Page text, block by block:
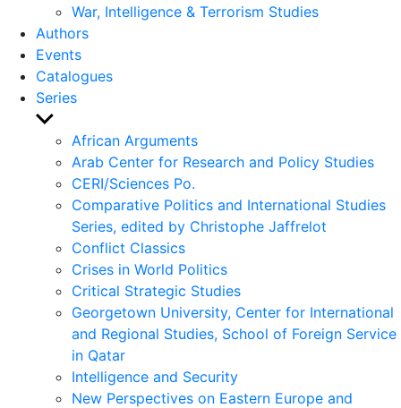
War, Intelligence & Terrorism Studies
Authors
Events
Catalogues
Series
Show
sub
menu
African Arguments
Arab Center for Research and Policy Studies
CERI/Sciences Po.
Comparative Politics and International Studies
Series, edited by Christophe Jaffrelot
Conflict Classics
Crises in World Politics
Critical Strategic Studies
Georgetown University, Center for International
and Regional Studies, School of Foreign Service
in Qatar
Intelligence and Security
New Perspectives on Eastern Europe and